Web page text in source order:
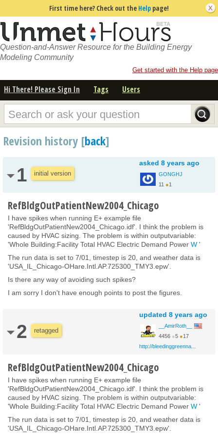
First time here? Check out the Help page!
Question-and-Answer Resource for the Building Energy
Modeling Community
Get started with the Help page
Hi There! Please Sign In Tags Users
Revision history [back]
1 initial version
asked 8 years ago
GONGHJ
11 ●1
RefBldgOutPatientNew2004_Chicago
I have spikes when running E+ example file
'RefBldgOutPatientNew2004_Chicago.idf'. I think the problem is
caused by HVAC sizing. The problem is within outputvariable:
'Whole Building:Facility Total HVAC Electric Demand Power W '
The run data is set to 7/01, timestep is 20, and weather data is
'USA_IL_Chicago-OHare.Intl.AP.725300_TMY3.epw'.
Is there any way of avoiding such spikes?
I am sorry I don't have enough points to post the figures.
2 retagged
updated 8 years ago
__AmirRoth__
4456 ●5 ●17
http://bleedinggreenna...
RefBldgOutPatientNew2004_Chicago
I have spikes when running E+ example file
'RefBldgOutPatientNew2004_Chicago.idf'. I think the problem is
caused by HVAC sizing. The problem is within outputvariable:
'Whole Building:Facility Total HVAC Electric Demand Power W '
The run data is set to 7/01, timestep is 20, and weather data is
'USA_IL_Chicago-OHare.Intl.AP.725300_TMY3.epw'.